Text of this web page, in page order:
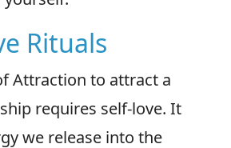
Rituals
Attraction to attract a
requires self-love. It
we release into the